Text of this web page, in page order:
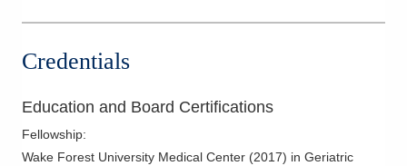
Credentials
Education and Board Certifications
Fellowship:
Wake Forest University Medical Center (2017) in Geriatric